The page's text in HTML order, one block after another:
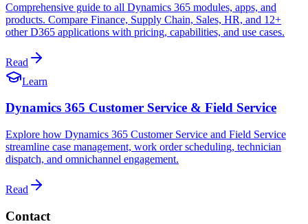
Comprehensive guide to all Dynamics 365 modules, apps, and
products. Compare Finance, Supply Chain, Sales, HR, and 12+
other D365 applications with pricing, capabilities, and use cases.
Read
Learn
Dynamics 365 Customer Service & Field Service
Explore how Dynamics 365 Customer Service and Field Service
streamline case management, work order scheduling, technician
dispatch, and omnichannel engagement.
Read
Contact